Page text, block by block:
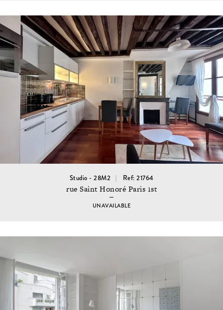
Studio - 28M2 Ref: 21764
rue Saint Honoré Paris 1st
UNAVAILABLE